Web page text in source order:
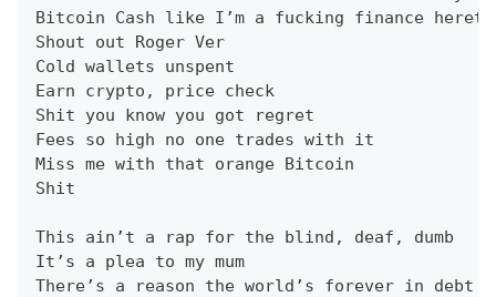
Bitcoin Cash like I’m a fucking finance
Shout out Roger Ver
Cold wallets unspent
Earn crypto, price check
Shit you know you got regret
Fees so high no one trades with it
Miss me with that orange Bitcoin
Shit
This ain’t a rap for the blind, deaf, dumb
It’s a plea to my mum
There’s a reason the world’s forever in debt